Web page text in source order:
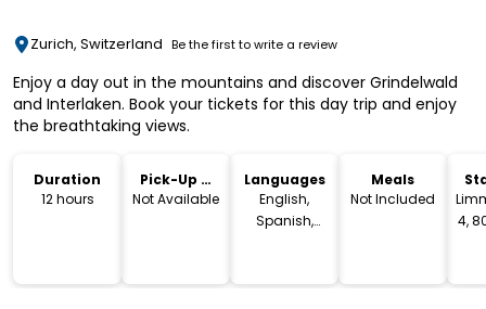
Zurich, Switzerland Be the first to write a review
Enjoy a day out in the mountains and discover Grindelwald
and Interlaken. Book your tickets for this day trip and enjoy
the breathtaking views.
Duration
12 hours
Pick-Up &
Drop-Off
Not Available
Languages
English,
Spanish,
Meals
Not Included
4,